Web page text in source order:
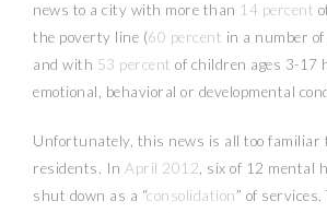
news to a city with more than 14 percent
the poverty line (60 percent in a number
and with 53 percent of children ages 3-17
emotional, behavioral or developmental
Unfortunately, this news is all too familiar
residents. In April 2012, six of 12 mental
shut down as a “consolidation” of services.